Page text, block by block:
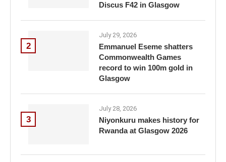
Discus F42 in Glasgow
2
July 29, 2026
Emmanuel Eseme shatters
Commonwealth Games
record to win 100m gold in
Glasgow
3
July 28, 2026
Niyonkuru makes history for
Rwanda at Glasgow 2026